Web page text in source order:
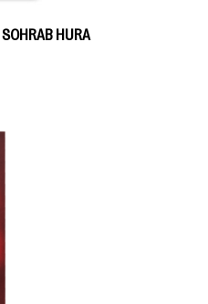
HURA